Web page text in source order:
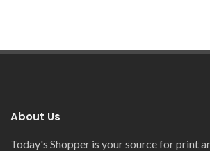
About Us
Today's Shopper is your source for print